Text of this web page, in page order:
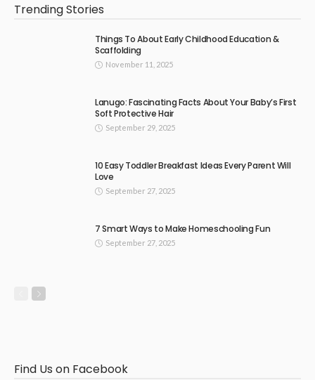
Trending Stories
Things To About Early Childhood Education &
Scaffolding
November 11, 2025
Lanugo: Fascinating Facts About Your Baby’s First
Soft Protective Hair
September 29, 2025
10 Easy Toddler Breakfast Ideas Every Parent Will
Love
September 27, 2025
7 Smart Ways to Make Homeschooling Fun
September 27, 2025
Find Us on Facebook